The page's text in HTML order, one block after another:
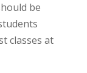
be
classes at